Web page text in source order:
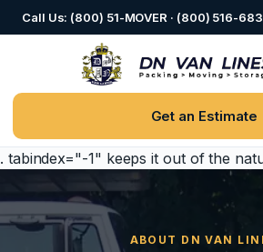
Call Us: (800) 51-MOVER · (800) 516-
Get an Estimate
. tabindex="-1" keeps it out of the
ABOUT DN VAN